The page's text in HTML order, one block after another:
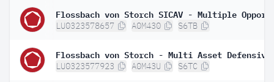
LU0323578657 A0M430 S6TB
Flossbach von Storch - Multi Asset Defensive
LU0323577923 A0M43U S6TC